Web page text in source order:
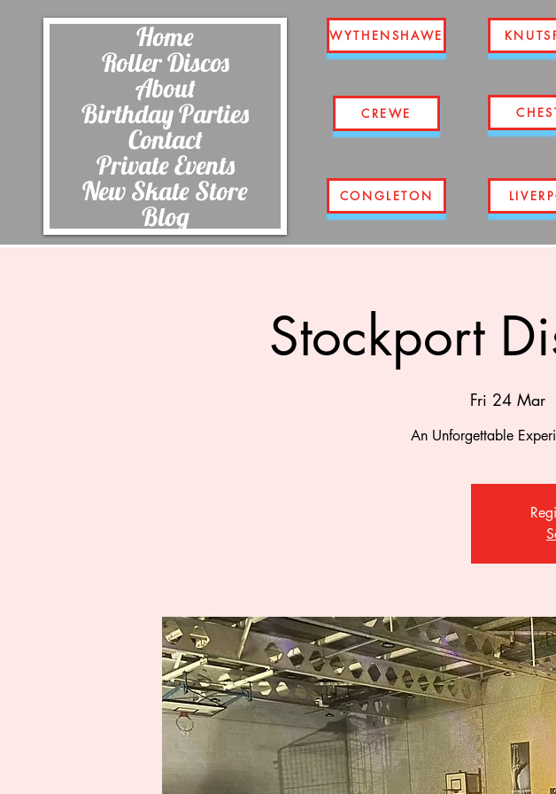
Home
Roller Discos
About
Birthday Parties
Contact
Private Events
New Skate Store
Blog
WYTHENSHAWE
CREWE
CONGLETON
Stockport
Fri 24 Mar
An Unforgettable